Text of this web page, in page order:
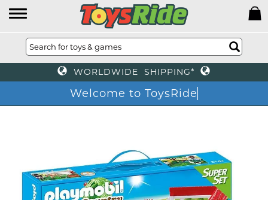
WORLDWIDE SHIPPING*
Welcome to ToysRide